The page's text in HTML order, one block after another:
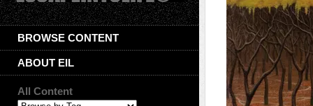
BROWSE CONTENT
ABOUT EIL
All Content